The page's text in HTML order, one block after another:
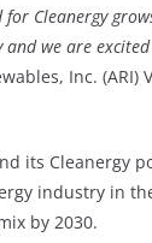
Cleanergy
we are
Inc. (ARI)
its Cleanergy
industry in
by 2030.